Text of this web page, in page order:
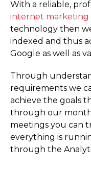
With a reliable,
internet marketing
technology then
indexed and thus
Google as well as
Through
requirements we
achieve the goals
through our
meetings you can
everything is
through the